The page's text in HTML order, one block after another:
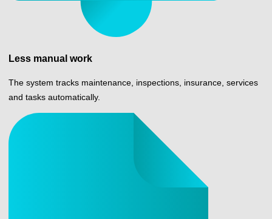
Less manual work
The system tracks maintenance, inspections, insurance, services
and tasks automatically.